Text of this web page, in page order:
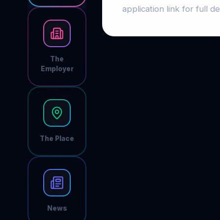
The
Employer
The Place
News
application link for full